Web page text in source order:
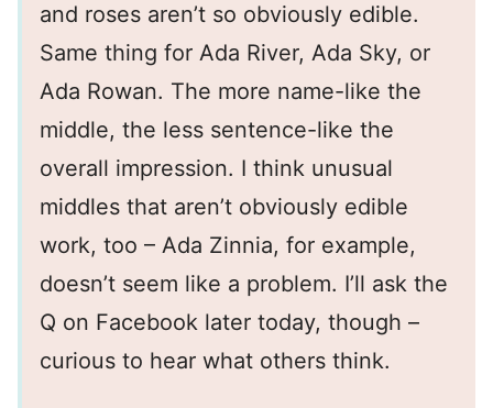
and roses aren’t so obviously edible.
Same thing for Ada River, Ada Sky, or
Ada Rowan. The more name-like the
middle, the less sentence-like the
overall impression. I think unusual
middles that aren’t obviously edible
work, too – Ada Zinnia, for example,
doesn’t seem like a problem. I’ll ask the
Q on Facebook later today, though –
curious to hear what others think.